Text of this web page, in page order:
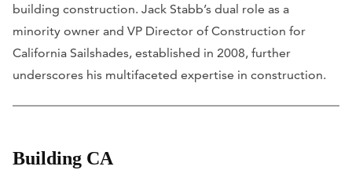
building construction. Jack Stabb’s dual role as a
minority owner and VP Director of Construction for
California Sailshades, established in 2008, further
underscores his multifaceted expertise in construction.
Building CA